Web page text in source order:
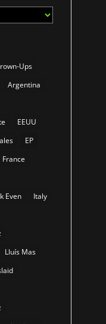
Ups
Argentina
EEUU
EP
France
Even
Italy
Lluís Mas